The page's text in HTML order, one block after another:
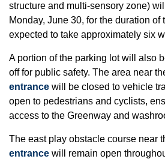
structure and multi-sensory zone)
Monday, June 30, for the duration of
expected to take approximately six
A portion of the parking lot will also
off for public safety. The area near
entrance will be closed to vehicle
open to pedestrians and cyclists,
access to the Greenway and
The east play obstacle course near
entrance will remain open